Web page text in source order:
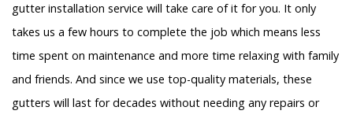
gutter installation service will take care of it for you. It only
takes us a few hours to complete the job which means less
time spent on maintenance and more time relaxing with family
and friends. And since we use top-quality materials, these
gutters will last for decades without needing any repairs or